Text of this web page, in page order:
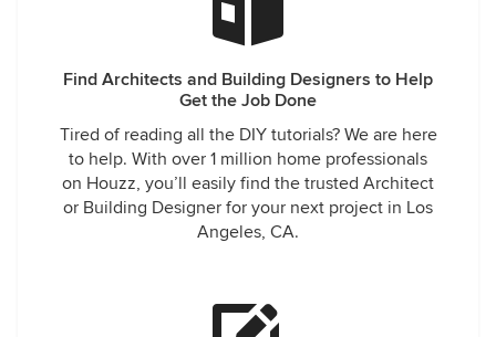
Find Architects and Building Designers to Help
Get the Job Done
Tired of reading all the DIY tutorials? We are here
to help. With over 1 million home professionals
on Houzz, you’ll easily find the trusted Architect
or Building Designer for your next project in Los
Angeles, CA.